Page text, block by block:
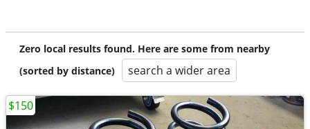
Zero local results found. Here are some from nearby
(sorted by distance)
search a wider area
$150